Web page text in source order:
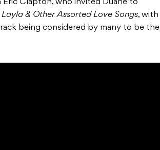
Clapton, who invited Duane to
Layla & Other Assorted Love Songs, with
being considered by many to be the